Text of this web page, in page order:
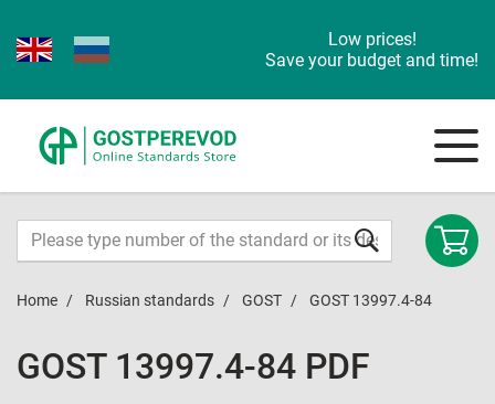
Low prices!
Save your budget and time!
Home Russian standards GOST GOST 13997.4-84
GOST 13997.4-84 PDF